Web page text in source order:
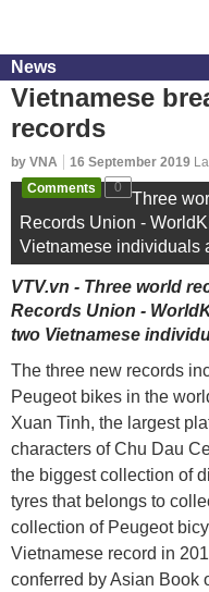
News
Vietnamese
records
by VNA 16 September 2019
Comments
0
Three
Records Union -
Vietnamese individuals
VTV.vn - Three world
Records Union -
two Vietnamese
The three new records
Peugeot bikes in the
Xuan Tinh, the largest
characters of Chu Dau
the biggest collection of
tyres that belongs to
collection of Peugeot
Vietnamese record in
conferred by Asian Book